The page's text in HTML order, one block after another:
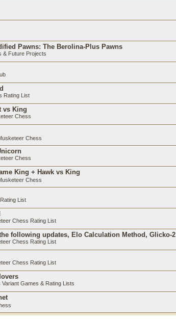
Pawns: The Berolina-Plus Pawns
& Future Projects
Rating List
vs King
Chess
Chess
Chess
King + Hawk vs King
Chess
List
Chess Rating List
following updates, Elo Calculation Method, Glicko-2
Chess Rating List
Chess Rating List
Variant Games & Rating Lists